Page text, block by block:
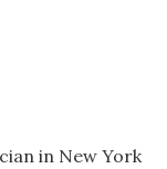
in New York